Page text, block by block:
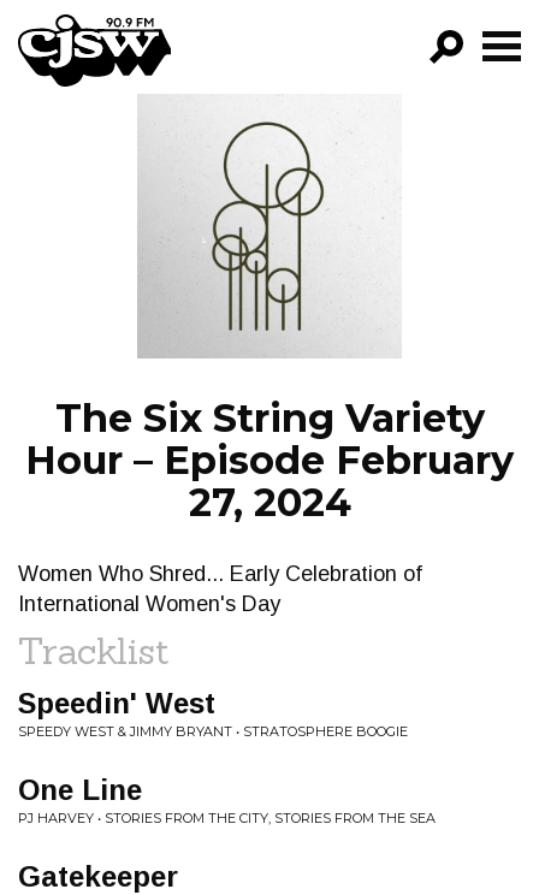
CJSW
FILTER BY:
PROGRAMS
EPISODES
NEWS
The Six String Variety
Hour – Episode February
27, 2024
Women Who Shred... Early Celebration of
International Women's Day
Tracklist
Speedin' West
SPEEDY WEST & JIMMY BRYANT • STRATOSPHERE BOOGIE
One Line
PJ HARVEY • STORIES FROM THE CITY, STORIES FROM THE SEA
Gatekeeper